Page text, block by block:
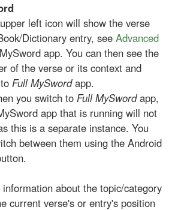
left icon will show the verse
Dictionary entry, see Advanced
app. You can then see the
of the verse or its context and
Full MySwordapp.
you switch to Full MySwordapp,
app that is running will not
this is a separate instance. You
between them using the Android
about the topic/category
current verse's or entry's position